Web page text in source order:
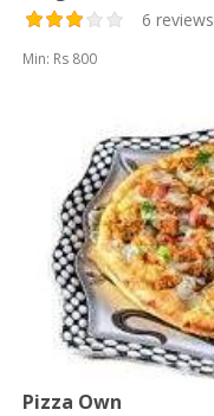
6 reviews
Min: Rs 800
Pizza Own